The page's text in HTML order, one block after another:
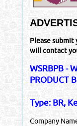
Please submit
will contact
WSRBPB -
PRODUCT
Type: BR,
Company